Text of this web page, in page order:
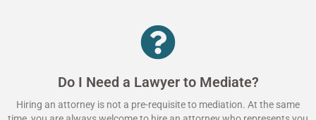
Do I Need a Lawyer to Mediate?
Hiring an attorney is not a pre-requisite to mediation. At the same